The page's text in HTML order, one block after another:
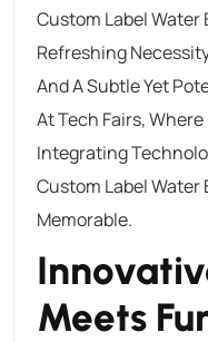
Custom Label Water
Refreshing
And A Subtle Yet
At Tech Fairs,
Integrating
Custom Label Water
Memorable.
Meets